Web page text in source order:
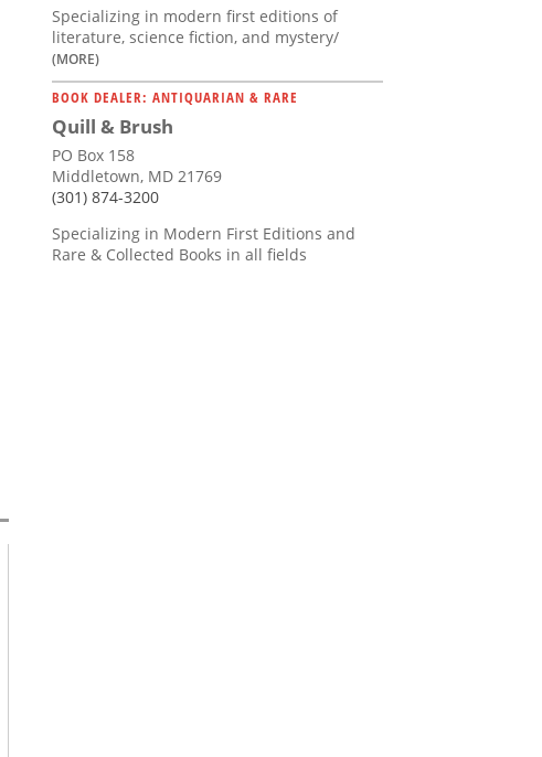
Specializing in modern first editions of
literature, science fiction, and mystery/
(MORE)
BOOK DEALER: ANTIQUARIAN & RARE
Quill & Brush
PO Box 158
Middletown, MD 21769
(301) 874-3200
Specializing in Modern First Editions and
Rare & Collected Books in all fields